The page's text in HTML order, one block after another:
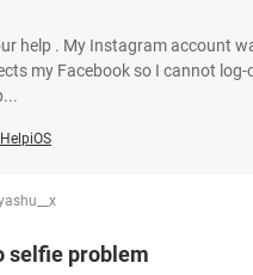
help . My Instagram account
my Facebook so I cannot log-
HelpiOS
selfie problem